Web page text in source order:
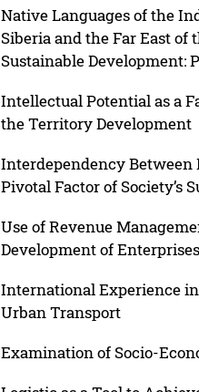
Native Languages of the
Siberia and the Far East of
Sustainable Development:
Intellectual Potential as a
the Territory Development
Interdependency Between
Pivotal Factor of Society’s
Use of Revenue
Development of
International Experience
Urban Transport
Examination of Socio-